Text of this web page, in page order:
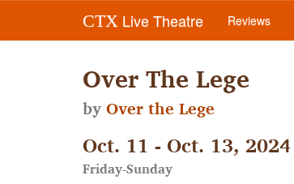
CTX Live Theatre Reviews
Over The Lege
byOver the Lege
Oct. 11 - Oct. 13, 2024
Friday-Sunday